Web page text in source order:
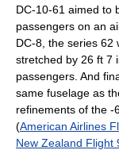
DC-10-61 aimed to
passengers on an
DC-8, the series 62
stretched by 26 ft 7
passengers. And
same fuselage as
refinements of the -
(American Airlines
New Zealand Flight